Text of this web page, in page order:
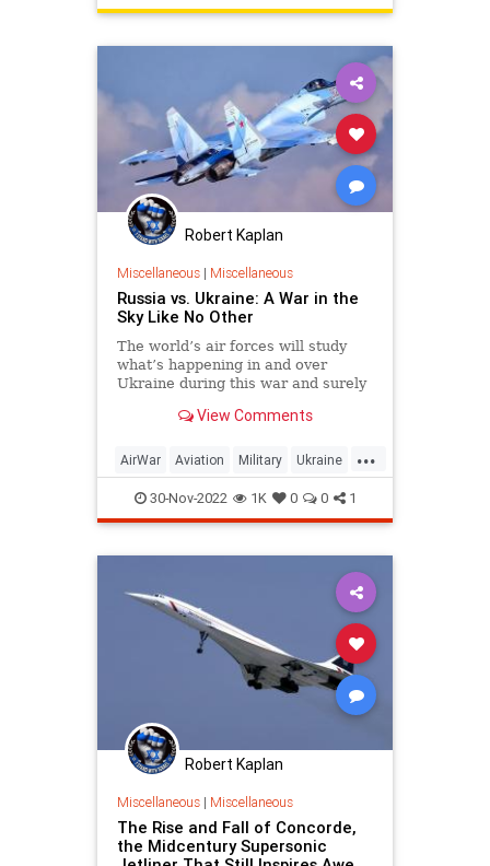
Robert Kaplan
Miscellaneous| Miscellaneous
Russia vs. Ukraine: A War in the
Sky Like No Other
The world’s air forces will study
what’s happening in and over
Ukraine during this war and surely
conclusions.View Comments
...
AirWar Aviation Military Ukraine
UkraineRussia
30-Nov-2022 1K 0 0 1
Robert Kaplan
Miscellaneous| Miscellaneous
The Rise and Fall of Concorde,
the Midcentury Supersonic